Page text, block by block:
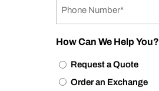
How Can We Help You?
Request a Quote
Order an Exchange